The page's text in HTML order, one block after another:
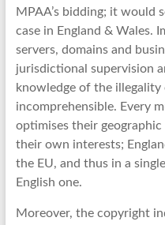
MPAA’s bidding; it would
case in England & Wales.
servers, domains and
jurisdictional supervision
knowledge of the
incomprehensible. Every
optimises their
their own interests;
the EU, and thus in a
English one.
Moreover, the copyright